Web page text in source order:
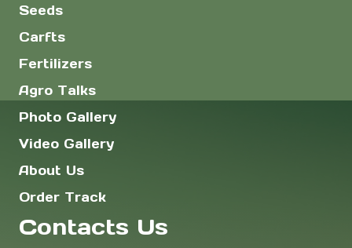
Seeds
Carfts
Fertilizers
Agro Talks
Photo Gallery
Video Gallery
About Us
Order Track
Contacts Us